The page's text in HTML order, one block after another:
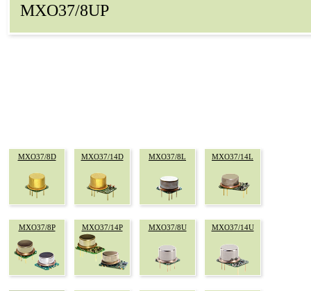
MXO37/8UP
MXO37/8D MXO37/14D MXO37/8L MXO37/14L
MXO37/8P MXO37/14P MXO37/8U MXO37/14U